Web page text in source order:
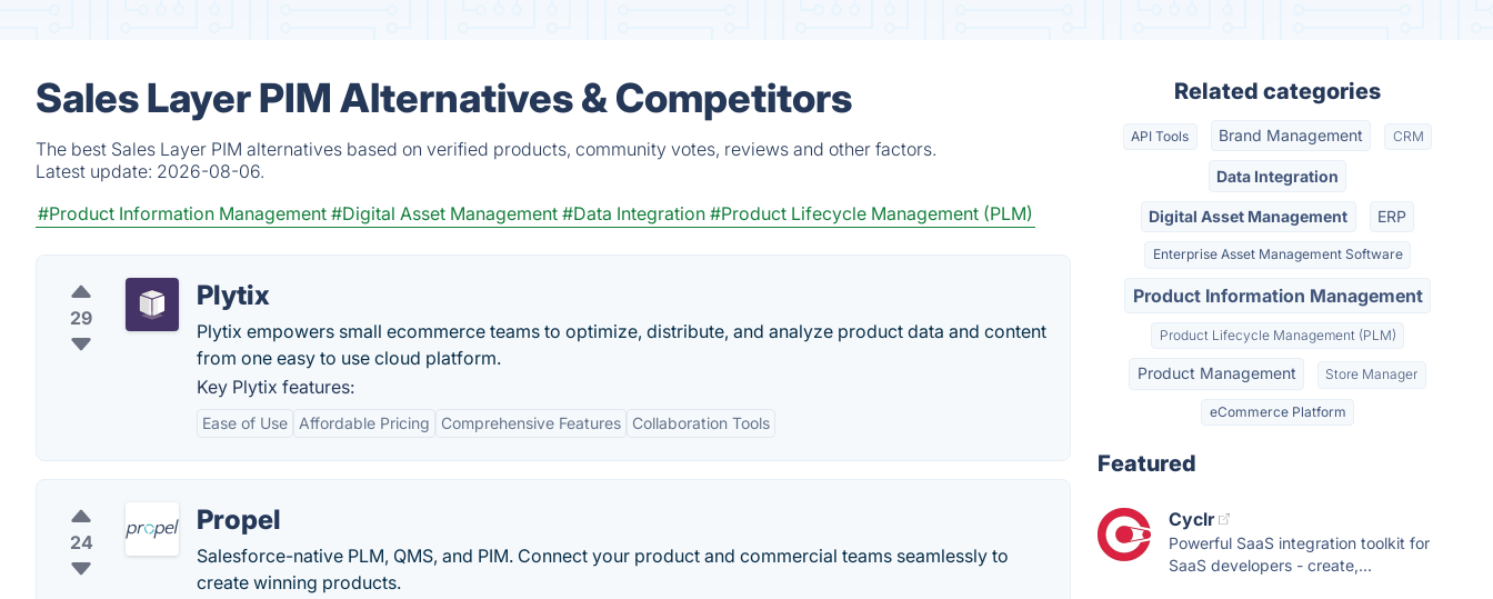
Sales Layer PIM Alternatives & Competitors
The best Sales Layer PIM alternatives based on verified products, community votes, reviews and other factors.
Latest update: 2026-08-06.
#Product Information Management #Digital Asset Management #Data Integration #Product Lifecycle Management (PLM)
29
Plytix
Plytix empowers small ecommerce teams to optimize, distribute, and analyze product data and content
from one easy to use cloud platform.
Key Plytix features:
Ease of Use Affordable Pricing Comprehensive Features Collaboration Tools
24
Propel
Salesforce-native PLM, QMS, and PIM. Connect your product and commercial teams seamlessly to
create winning products.
Related categories
API Tools Brand Management CRM
Data Integration
Digital Asset Management ERP
Enterprise Asset Management Software
Product Information Management
Product Lifecycle Management (PLM)
Product Management Store Manager
eCommerce Platform
Featured
Cyclr
Powerful SaaS integration toolkit for
SaaS developers - create,...